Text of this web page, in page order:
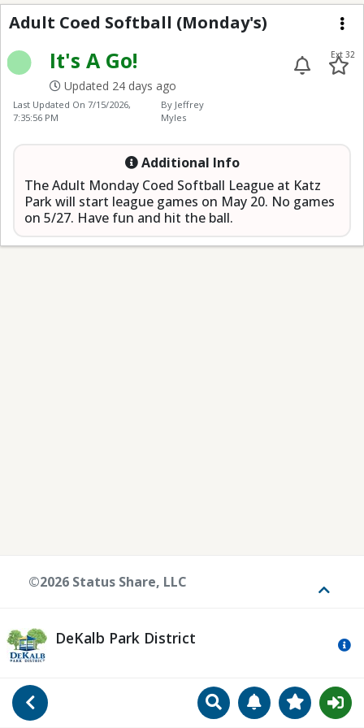
Go Back SearchManageView
Adult Coed Softball
Adult Coed Softball (Monday's)
It's A Go!
Updated 24 days ago
Ext 32
Last Updated On 7/15/2026,
7:35:56 PM
By Jeffrey
Myles
Additional Info
The Adult Monday Coed Softball League at Katz
Park will start league games on May 20. No games
on 5/27. Have fun and hit the ball.
DeKalb Park District
©2026 Status Share, LLC